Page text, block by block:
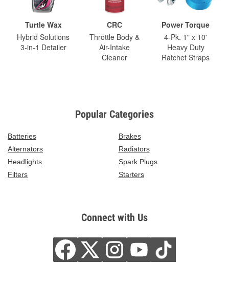
Turtle Wax
Hybrid Solutions
3-in-1 Detailer
CRC
Throttle Body &
Air-Intake
Cleaner
Power Torque
4-Pk. 1" x 10'
Heavy Duty
Ratchet Straps
Popular Categories
Batteries
Brakes
Alternators
Radiators
Headlights
Spark Plugs
Filters
Starters
Connect with Us